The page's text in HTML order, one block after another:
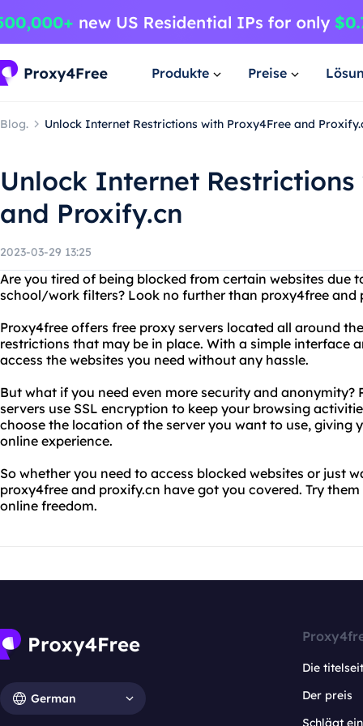
Produkte Preise
Blog. Unlock Internet Restrictions with Proxy4Free and
Unlock Internet
and Proxify.cn
2023-03-29 13:25
Are you tired of being blocked from certain websites due
school/work filters? Look no further than proxy4free and
Proxy4free offers free proxy servers located all around
restrictions that may be in place. With a simple interface
access the websites you need without any hassle.
But what if you need even more security and anonymity?
servers use SSL encryption to keep your browsing
choose the location of the server you want to use, giving
online experience.
So whether you need to access blocked websites or just
proxy4free and proxify.cn have got you covered. Try
online freedom.
German
Die
Der preis
Schlägt